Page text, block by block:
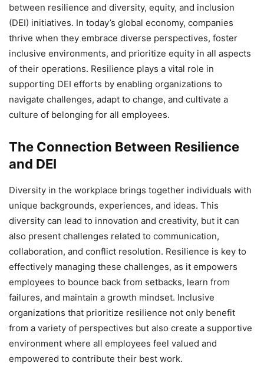
between resilience and diversity, equity, and inclusion
(DEI) initiatives. In today’s global economy, companies
thrive when they embrace diverse perspectives, foster
inclusive environments, and prioritize equity in all aspects
of their operations. Resilience plays a vital role in
supporting DEI efforts by enabling organizations to
navigate challenges, adapt to change, and cultivate a
culture of belonging for all employees.
The Connection Between Resilience
and DEI
Diversity in the workplace brings together individuals with
unique backgrounds, experiences, and ideas. This
diversity can lead to innovation and creativity, but it can
also present challenges related to communication,
collaboration, and conflict resolution. Resilience is key to
effectively managing these challenges, as it empowers
employees to bounce back from setbacks, learn from
failures, and maintain a growth mindset. Inclusive
organizations that prioritize resilience not only benefit
from a variety of perspectives but also create a supportive
environment where all employees feel valued and
empowered to contribute their best work.